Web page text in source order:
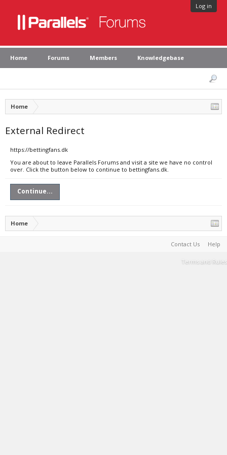
Log in
Home Forums Members Knowledgebase
Home
External Redirect
https://bettingfans.dk
You are about to leave Parallels Forums and visit a site we have no control
over. Click the button below to continue to bettingfans.dk.
Continue...
Home
Contact Us Help
Terms and Rules